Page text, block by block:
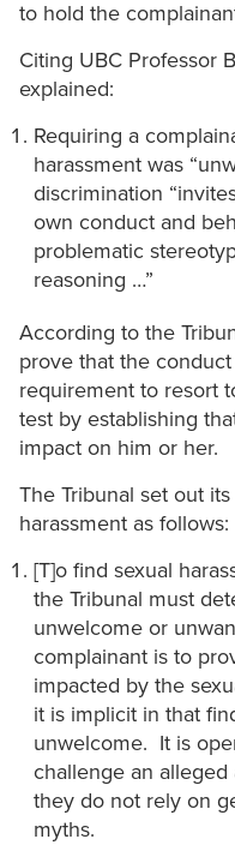
to hold the
Citing UBC Professor
explained:
Requiring a
harassment was
discrimination
own conduct and
problematic
reasoning …”
According to the
prove that the
requirement to resort
test by establishing
impact on him or her.
The Tribunal set out
harassment as follows:
[T]o find sexual
the Tribunal must
unwelcome or
complainant is to
impacted by the
it is implicit in that
unwelcome. It is
challenge an
they do not rely on
myths.